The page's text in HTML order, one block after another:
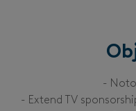
-
- Extend TV